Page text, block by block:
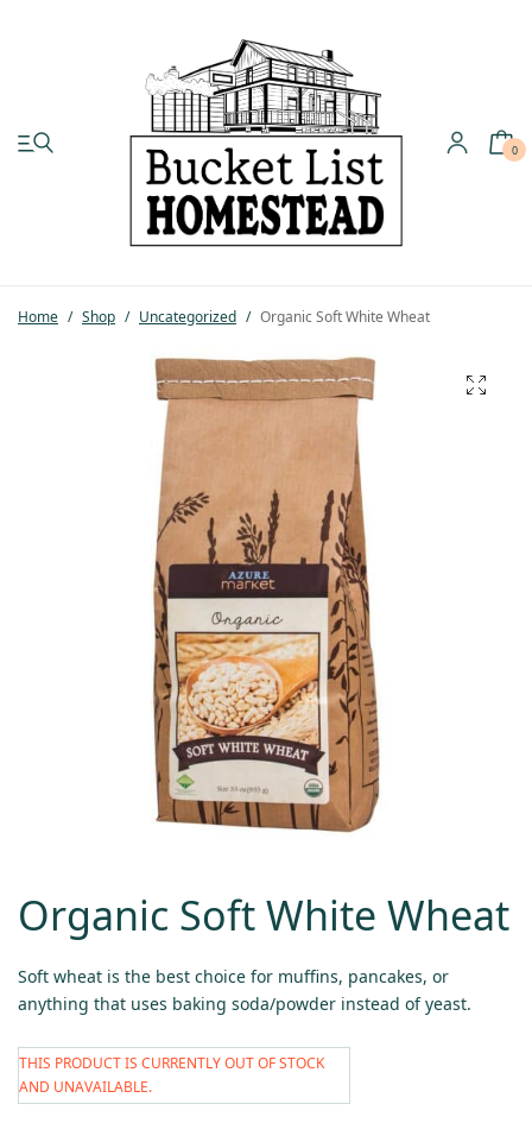
0
Home / Shop / Uncategorized / Organic Soft White Wheat
Organic Soft White Wheat
Soft wheat is the best choice for muffins, pancakes, or
anything that uses baking soda/powder instead of yeast.
THIS PRODUCT IS CURRENTLY OUT OF STOCK
AND UNAVAILABLE.
Azure Standard